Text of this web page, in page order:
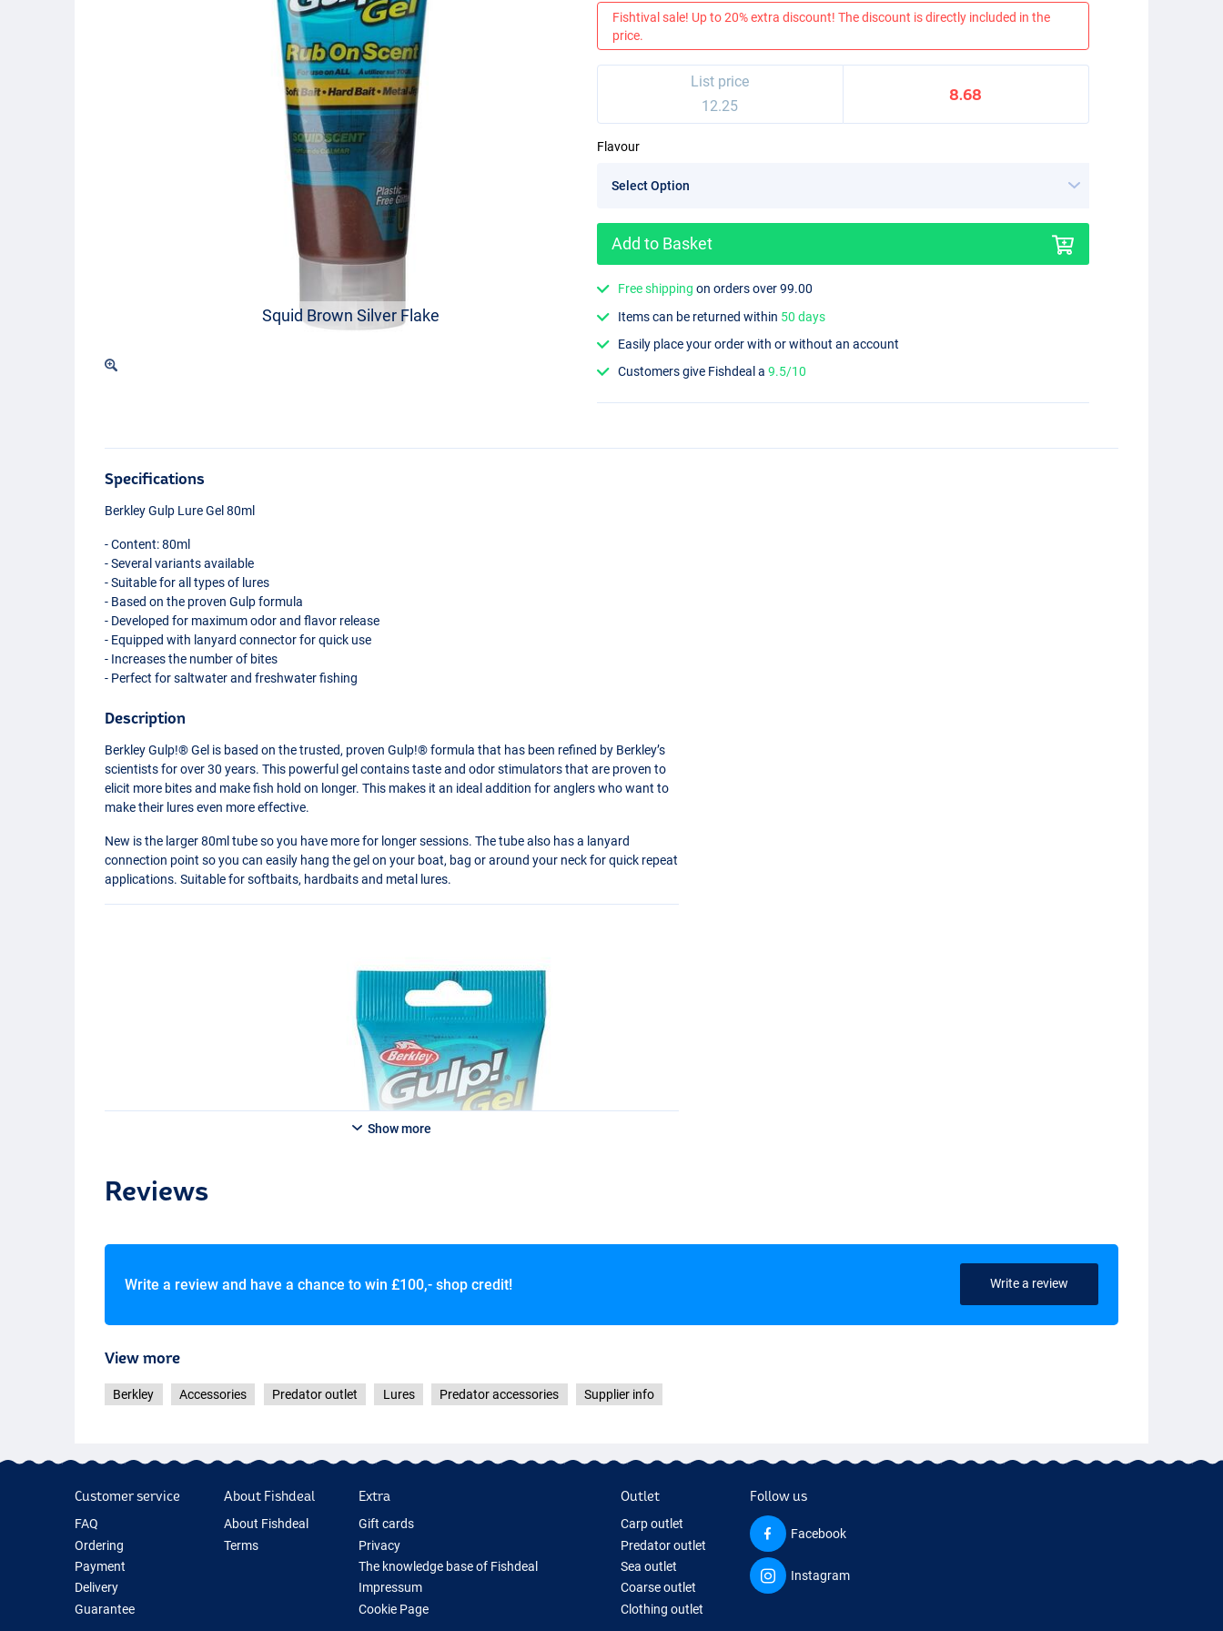
Squid Brown Silver Flake
Sardine Yellow Silver Flake
Fishoil Orange Silver Flake
Fishtival sale! Up to 20% extra discount! The discount is directly included in the
price.
List price
12.25
8.68
Flavour
Add to Basket
Free shipping on orders over 99.00
Items can be returned within 50 days
Easily place your order with or without an account
Customers give Fishdeal a9.5/10
Specifications
Berkley Gulp Lure Gel 80ml
- Content: 80ml
- Several variants available
- Suitable for all types of lures
- Based on the proven Gulp formula
- Developed for maximum odor and flavor release
- Equipped with lanyard connector for quick use
- Increases the number of bites
- Perfect for saltwater and freshwater fishing
Description
Berkley Gulp!® Gel is based on the trusted, proven Gulp!® formula that has been refined by Berkley’s
scientists for over 30 years. This powerful gel contains taste and odor stimulators that are proven to
elicit more bites and make fish hold on longer. This makes it an ideal addition for anglers who want to
make their lures even more effective.
New is the larger 80ml tube so you have more for longer sessions. The tube also has a lanyard
connection point so you can easily hang the gel on your boat, bag or around your neck for quick repeat
applications. Suitable for softbaits, hardbaits and metal lures.
Squid Brown Silver Flake
Sardine Yellow Silver Flake
Show more
Reviews
Write a review and have a chance to win £100,- shop credit! Write a review
View more
Berkley Accessories Predator outlet Lures Predator accessories Supplier info
Customer service
FAQ
Ordering
Payment
Delivery
Guarantee
About Fishdeal
About Fishdeal
Terms
Extra
Gift cards
Privacy
The knowledge base of Fishdeal
Impressum
Cookie Page
Outlet
Carp outlet
Predator outlet
Sea outlet
Coarse outlet
Clothing outlet
Follow us
Facebook
Instagram